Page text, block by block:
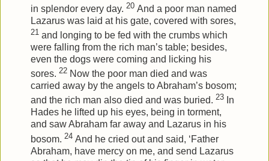
in splendor every day. 20 And a poor man named
Lazarus was laid at his gate, covered with sores,
21 and longing to be fed with the crumbs which
were falling from the rich man’s table; besides,
even the dogs were coming and licking his
sores. 22 Now the poor man died and was
carried away by the angels to Abraham’s bosom;
and the rich man also died and was buried. 23 In
Hades he lifted up his eyes, being in torment,
and saw Abraham far away and Lazarus in his
bosom. 24 And he cried out and said, ‘Father
Abraham, have mercy on me, and send Lazarus